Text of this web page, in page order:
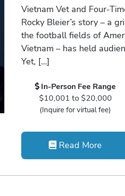
Vietnam Vet and Four-
Rocky Bleier’s story – a
the football fields of
Vietnam – has held
Yet, […]
In-Person Fee Range
$10,001 to $20,000
(Inquire for virtual fee)
Read More